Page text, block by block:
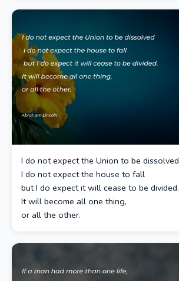
I do not expect the Union to be dissolved
I do not expect the house to fall
but I do expect it will cease to be divided.
It will become all one thing,
or all the other.